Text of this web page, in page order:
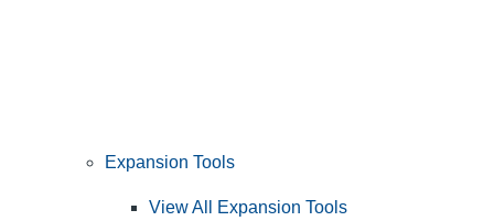
Expansion Tools
View All Expansion Tools